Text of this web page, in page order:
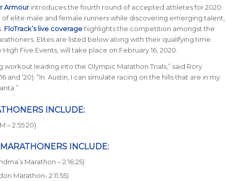
Armourintroduces the fourth round of accepted athletes for 2020.
elite male and female runners while discovering emerging talent,
FloTrack’s live coveragehighlights the competition amongst the
Elites are listed below along with their qualifying time.
Five Events, will take place on February 16, 2020.
workout leading into the Olympic Marathon Trials,” said Rory
‘20). “In Austin, I can simulate racing on the hills that are in my
INCLUDE:
– 2:55:20)
INCLUDE:
Marathon – 2:16:25)
Marathon- 2:11:55)